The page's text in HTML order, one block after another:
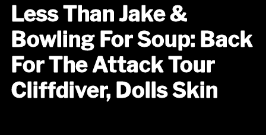
Less Than Jake &
Bowling For Soup: Back
For The Attack Tour
Cliffdiver, Dolls Skin